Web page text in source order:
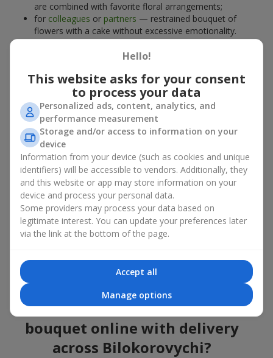
are combined with favorite floral arrangements;
for colleagues or partners — restrained bouquet of
flowers with a cake without excessive emotionality.
, you will find proven solutions for any occasion.
You can choose a ready-made bouquet of flowers with a cake
from the relevant catalog section or order the sweet gift and
preferred flowers separately. More options are available among
promotional offersand bestsellers.
Cakes with live flowers — beauty
and taste in one gift
Cakes with live flowers are a modern combination of floristry
and gastronomic aesthetics. An exclusive dessert paired with an
elegant bouquetlooks impressive, stylish, and emphasizes the
importance of events such as a birthday,birth of a child
corporate event.
In a bouquet of flowers with a cake, live plants create emotional
festive impression. Such a dessert decorated with favorite
flowers also looks great both on the festive table and in photos.
How to order a cake for a
bouquet online with delivery
across Bilokorovychi?
Hello!
This website asks for your consent
to process your data
Personalized ads, content, analytics, and
performance measurement
Storage and/or access to information on your
device
Information from your device (such as cookies and unique
identifiers) will be accessible to vendors. Additionally, they
and this website or app may store information on your
device and process your personal data.
Some providers may process your data based on
legitimate interest. You can update your preferences later
via the link at the bottom of the page.
Accept all
Manage options